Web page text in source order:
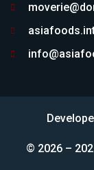
© 2026 –